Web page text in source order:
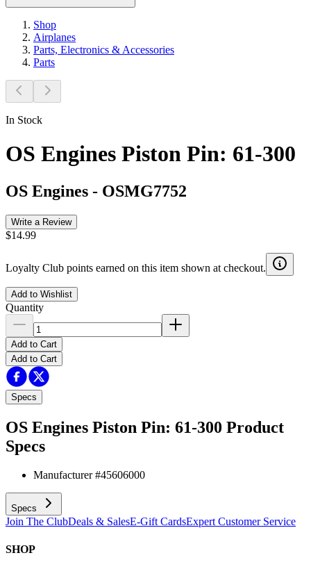
Shop
Airplanes
Parts, Electronics & Accessories
Parts
In Stock
OS Engines Piston Pin: 61-300
OS Engines - OSMG7752
Write a Review
$14.99
Loyalty Club points earned on this item shown at checkout.
Add to Wishlist
Quantity
Add to Cart
Add to Cart
Specs
OS Engines Piston Pin: 61-300 Product
Specs
Manufacturer #45606000
Specs
Join The ClubDeals & SalesE-Gift CardsExpert Customer Service
SHOP